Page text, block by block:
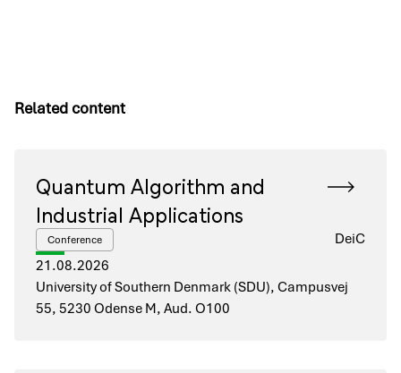
Related content
Quantum Algorithm and
Industrial Applications
Conference
DeiC
21.08.2026
University of Southern Denmark (SDU), Campusvej
55, 5230 Odense M, Aud. O100